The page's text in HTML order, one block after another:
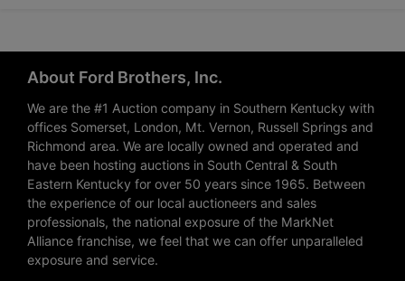
About Ford Brothers, Inc.
We are the #1 Auction company in Southern Kentucky with
offices Somerset, London, Mt. Vernon, Russell Springs and
Richmond area. We are locally owned and operated and
have been hosting auctions in South Central & South
Eastern Kentucky for over 50 years since 1965. Between
the experience of our local auctioneers and sales
professionals, the national exposure of the MarkNet
Alliance franchise, we feel that we can offer unparalleled
exposure and service.